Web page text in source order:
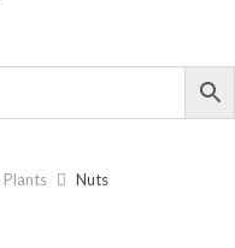
Plants Nuts